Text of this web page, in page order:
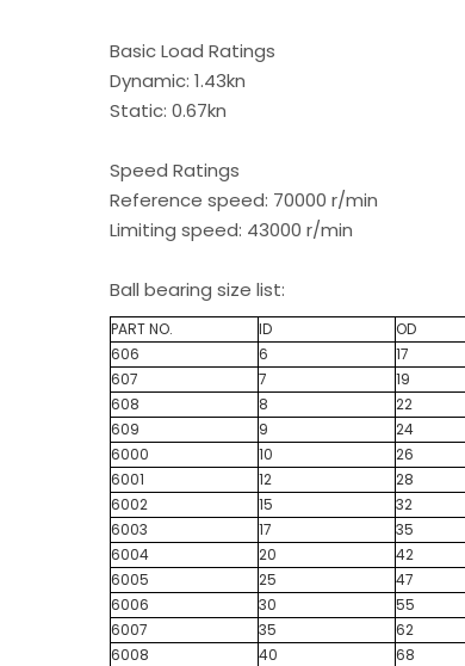
Basic Load Ratings
Dynamic: 1.43kn
Static: 0.67kn
Speed Ratings
Reference speed: 70000 r/min
Limiting speed: 43000 r/min
Ball bearing size list:
PART NO. ID OD
606
6 17
607
7 19
608
8 22
609
9 24
6000
10 26
6001
12 28
6002
15 32
6003
17 35
6004
20 42
6005
25 47
6006
30 55
6007
35 62
6008
40 68